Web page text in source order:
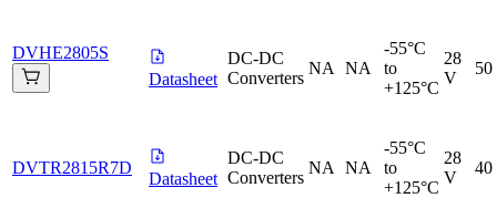
DVHE2805S
Datasheet
DC-DC
Converters
NA NA
-55°C
to
+125°C
28
V
DVTR2815R7D
Datasheet
DC-DC
Converters
NA NA
-55°C
to
+125°C
28
V
40